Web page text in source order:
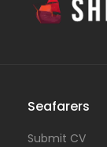
Seafarers
Submit CV